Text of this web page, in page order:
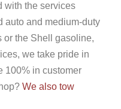
with the services
auto and medium-duty
or the Shell gasoline,
we take pride in
100% in customer
We also tow